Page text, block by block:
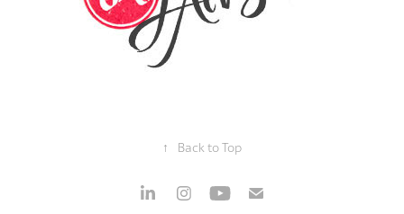
↑ Back to Top